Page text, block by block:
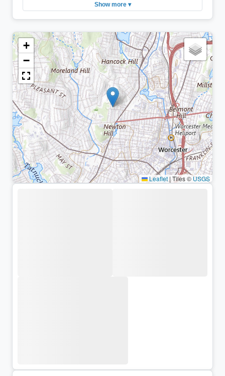
Show more ▾
+
−
Leaflet|Tiles ©USGS